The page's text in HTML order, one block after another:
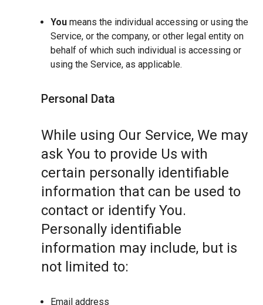
You means the individual accessing or using the
Service, or the company, or other legal entity on
behalf of which such individual is accessing or
using the Service, as applicable.
Personal Data
While using Our Service, We may
ask You to provide Us with
certain personally identifiable
information that can be used to
contact or identify You.
Personally identifiable
information may include, but is
not limited to:
Email address